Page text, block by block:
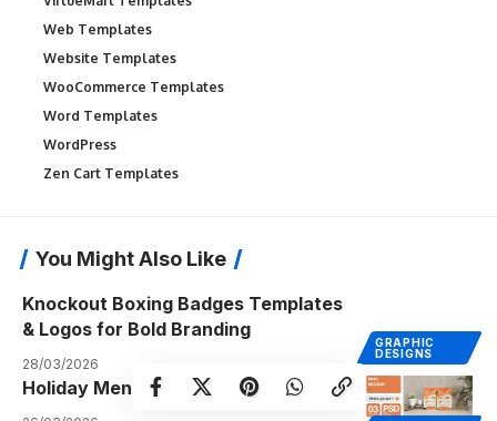
Web Templates
Website Templates
WooCommerce Templates
Word Templates
WordPress
Zen Cart Templates
You Might Also Like
GRAPHIC
DESIGNS
Knockout Boxing Badges Templates
& Logos for Bold Branding
28/03/2026
Holiday Menu Templates Ideas